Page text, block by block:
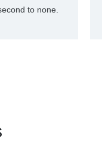
to none.